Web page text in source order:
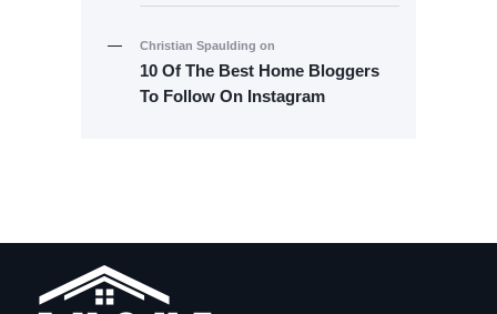
Christian Spaulding on
10 Of The Best Home Bloggers
To Follow On Instagram